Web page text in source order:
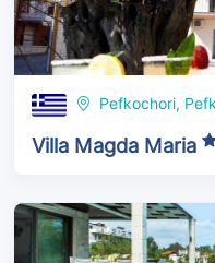
Pefkochori,
Villa Magda Maria